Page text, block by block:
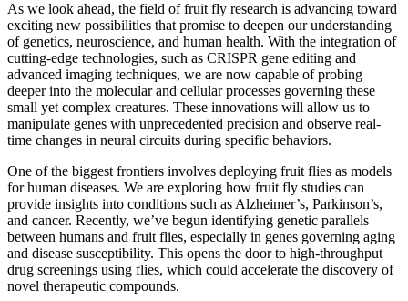
As we look ahead, the field of fruit fly research is advancing toward
exciting new possibilities that promise to deepen our understanding
of genetics, neuroscience, and human health. With the integration of
cutting-edge technologies, such as CRISPR gene editing and
advanced imaging techniques, we are now capable of probing
deeper into the molecular and cellular processes governing these
small yet complex creatures. These innovations will allow us to
manipulate genes with unprecedented precision and observe real-
time changes in neural circuits during specific behaviors.
One of the biggest frontiers involves deploying fruit flies as models
for human diseases. We are exploring how fruit fly studies can
provide insights into conditions such as Alzheimer’s, Parkinson’s,
and cancer. Recently, we’ve begun identifying genetic parallels
between humans and fruit flies, especially in genes governing aging
and disease susceptibility. This opens the door to high-throughput
drug screenings using flies, which could accelerate the discovery of
novel therapeutic compounds.